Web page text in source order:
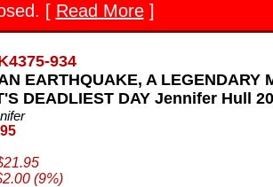
[ Read More]
934
EARTHQUAKE, A LEGENDARY
DEADLIEST DAY Jennifer Hull
(9%)